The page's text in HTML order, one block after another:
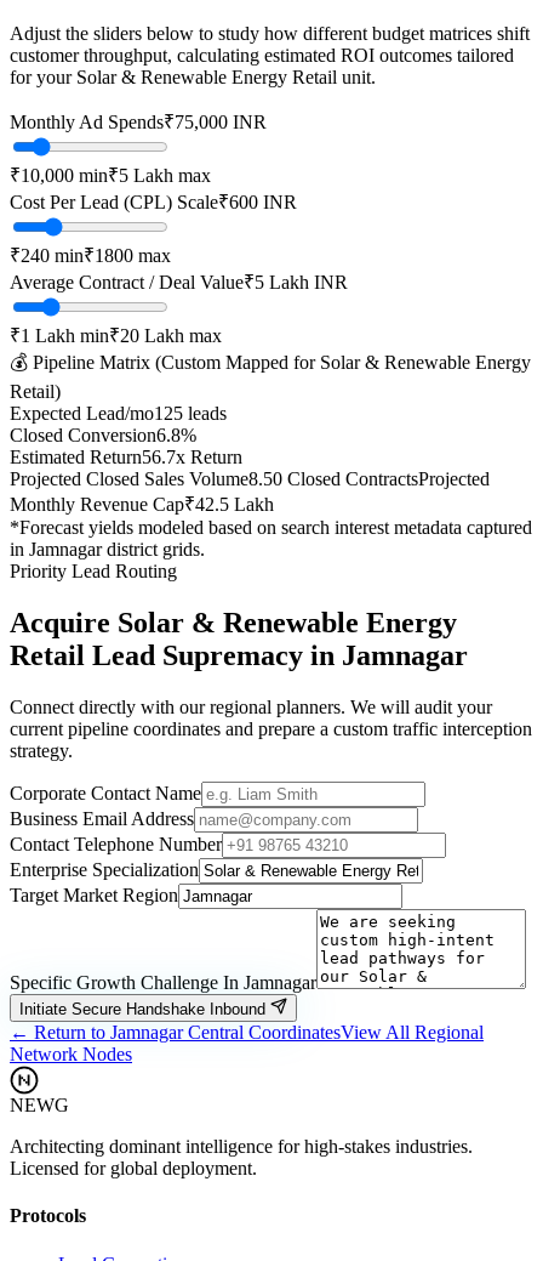
Adjust the sliders below to study how different budget matrices shift
customer throughput, calculating estimated ROI outcomes tailored
for your Solar & Renewable Energy Retail unit.
Monthly Ad Spends₹75,000 INR
₹10,000 min₹5 Lakh max
Cost Per Lead (CPL) Scale₹600 INR
₹240 min₹1800 max
Average Contract / Deal Value₹5 Lakh INR
₹1 Lakh min₹20 Lakh max
💰 Pipeline Matrix (Custom Mapped for Solar & Renewable Energy
Retail)
Expected Lead/mo125 leads
Closed Conversion6.8%
Estimated Return56.7x Return
Projected Closed Sales Volume8.50 Closed ContractsProjected
Monthly Revenue Cap₹42.5 Lakh
*Forecast yields modeled based on search interest metadata captured
in Jamnagardistrict grids.
Priority Lead Routing
Acquire Solar & Renewable Energy
Retail Lead Supremacy in Jamnagar
Connect directly with our regional planners. We will audit your
current pipeline coordinates and prepare a custom traffic interception
strategy.
Corporate Contact Name
Business Email Address
Contact Telephone Number
Enterprise Specialization
Target Market Region
Specific Growth Challenge In Jamnagar
Initiate Secure Handshake Inbound
← Return to JamnagarCentral CoordinatesView All Regional
Network Nodes
NEWG
Architecting dominant intelligence for high-stakes industries.
Licensed for global deployment.
Protocols